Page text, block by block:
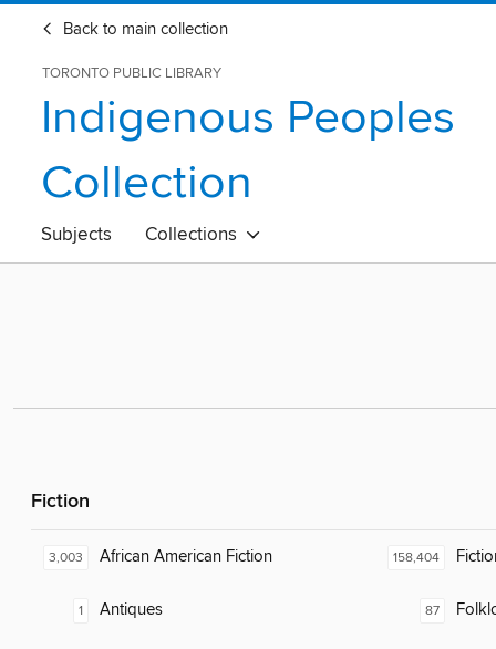
Back to main collection
TORONTO PUBLIC LIBRARY
Indigenous Peoples
Collection
Subjects Collections
Fiction
3,003 African American Fiction
1 Antiques
158,404
87